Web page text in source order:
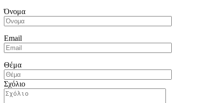
Όνομα
Email
Θέμα
Σχόλιο